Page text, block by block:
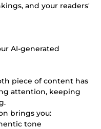
and your readers'
AI-generated
piece of content has
attention, keeping
brings you:
tone